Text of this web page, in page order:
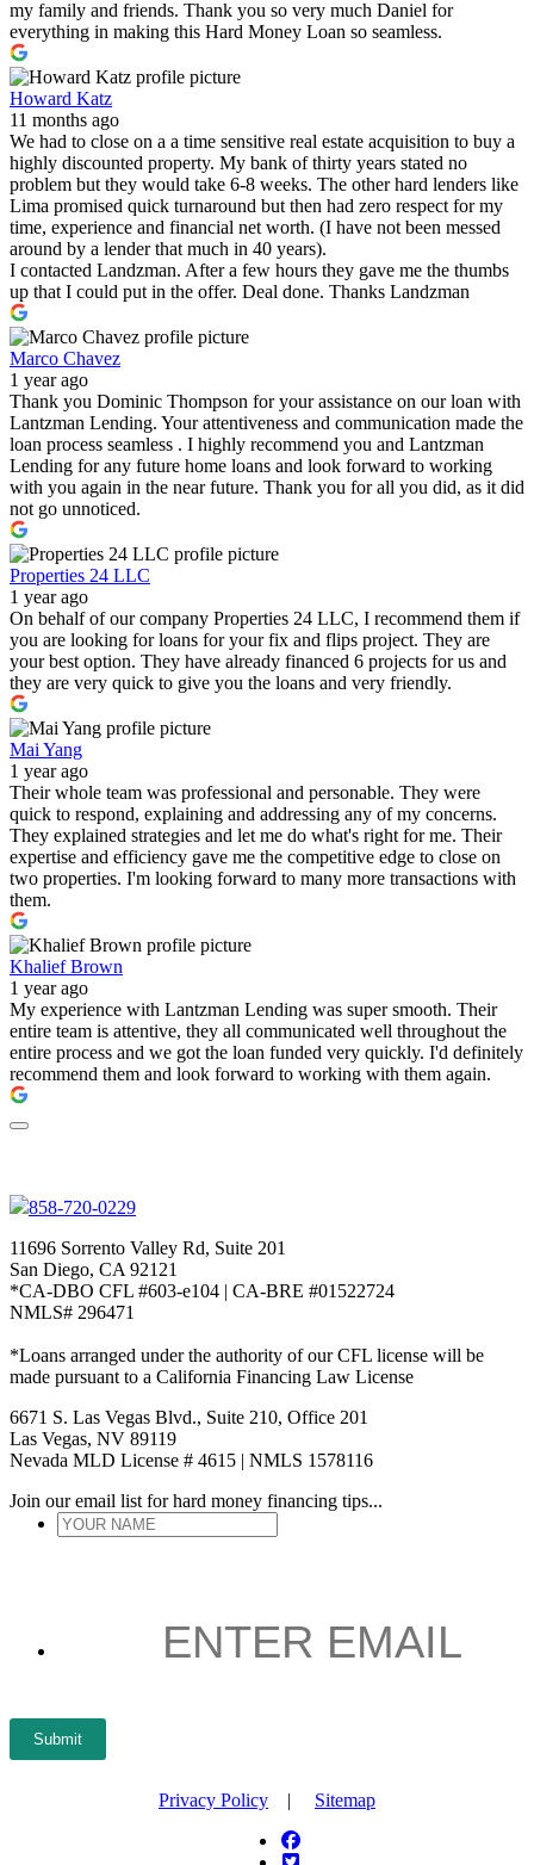
my family and friends. Thank you so very much Daniel for
everything in making this Hard Money Loan so seamless.
Howard Katz
11 months ago
We had to close on a a time sensitive real estate acquisition to buy a
highly discounted property. My bank of thirty years stated no
problem but they would take 6-8 weeks. The other hard lenders like
Lima promised quick turnaround but then had zero respect for my
time, experience and financial net worth. (I have not been messed
around by a lender that much in 40 years).
I contacted Landzman. After a few hours they gave me the thumbs
up that I could put in the offer. Deal done. Thanks Landzman
Marco Chavez
1 year ago
Thank you Dominic Thompson for your assistance on our loan with
Lantzman Lending. Your attentiveness and communication made the
loan process seamless . I highly recommend you and Lantzman
Lending for any future home loans and look forward to working
with you again in the near future. Thank you for all you did, as it did
not go unnoticed.
Properties 24 LLC
1 year ago
On behalf of our company Properties 24 LLC, I recommend them if
you are looking for loans for your fix and flips project. They are
your best option. They have already financed 6 projects for us and
they are very quick to give you the loans and very friendly.
Mai Yang
1 year ago
Their whole team was professional and personable. They were
quick to respond, explaining and addressing any of my concerns.
They explained strategies and let me do what's right for me. Their
expertise and efficiency gave me the competitive edge to close on
two properties. I'm looking forward to many more transactions with
them.
Khalief Brown
1 year ago
My experience with Lantzman Lending was super smooth. Their
entire team is attentive, they all communicated well throughout the
entire process and we got the loan funded very quickly. I'd definitely
recommend them and look forward to working with them again.
858-720-0229
11696 Sorrento Valley Rd, Suite 201
San Diego, CA 92121
*CA-DBO CFL #603-e104 | CA-BRE #01522724
NMLS# 296471
*Loans arranged under the authority of our CFL license will be
made pursuant to a California Financing Law License
6671 S. Las Vegas Blvd., Suite 210, Office 201
Las Vegas, NV 89119
Nevada MLD License # 4615 | NMLS 1578116
Join our email list for hard money financing tips...
YOUR
Submit
Privacy Policy | Sitemap